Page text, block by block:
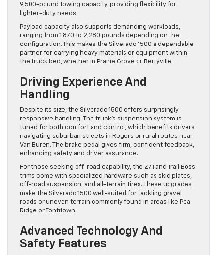
9,500-pound towing capacity, providing flexibility for
lighter-duty needs.
Payload capacity also supports demanding workloads,
ranging from 1,870 to 2,280 pounds depending on the
configuration. This makes the Silverado 1500 a dependable
partner for carrying heavy materials or equipment within
the truck bed, whether in Prairie Grove or Berryville.
Driving Experience And
Handling
Despite its size, the Silverado 1500 offers surprisingly
responsive handling. The truck’s suspension system is
tuned for both comfort and control, which benefits drivers
navigating suburban streets in Rogers or rural routes near
Van Buren. The brake pedal gives firm, confident feedback,
enhancing safety and driver assurance.
For those seeking off-road capability, the Z71 and Trail Boss
trims come with specialized hardware such as skid plates,
off-road suspension, and all-terrain tires. These upgrades
make the Silverado 1500 well-suited for tackling gravel
roads or uneven terrain commonly found in areas like Pea
Ridge or Tontitown.
Advanced Technology And
Safety Features